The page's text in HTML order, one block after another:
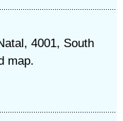
4001, South
map.